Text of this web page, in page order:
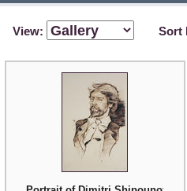
View: Sort